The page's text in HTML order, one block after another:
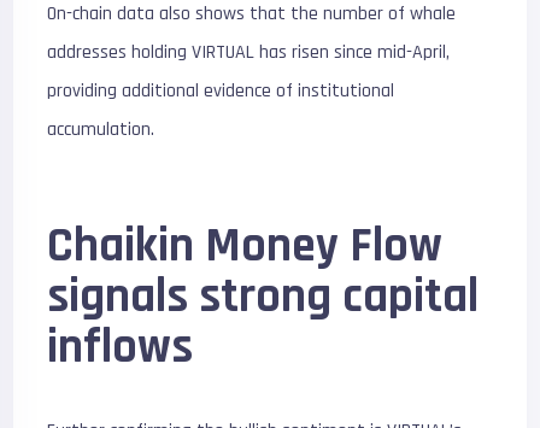
On-chain data also shows that the number of whale
addresses holding VIRTUAL has risen since mid-April,
providing additional evidence of institutional
accumulation.
Chaikin Money Flow
signals strong capital
inflows